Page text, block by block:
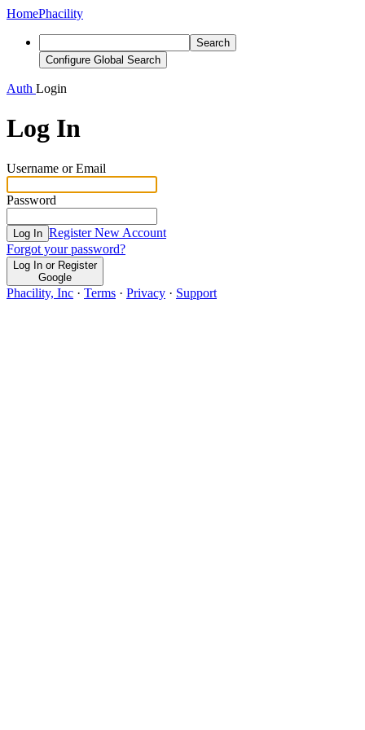
HomePhacility
Search
Configure Global Search
Auth Login
Log In
Username or Email
Password
Log In Register New Account
Forgot your password?
Log In or Register
Google
Phacility, Inc · Terms · Privacy · Support